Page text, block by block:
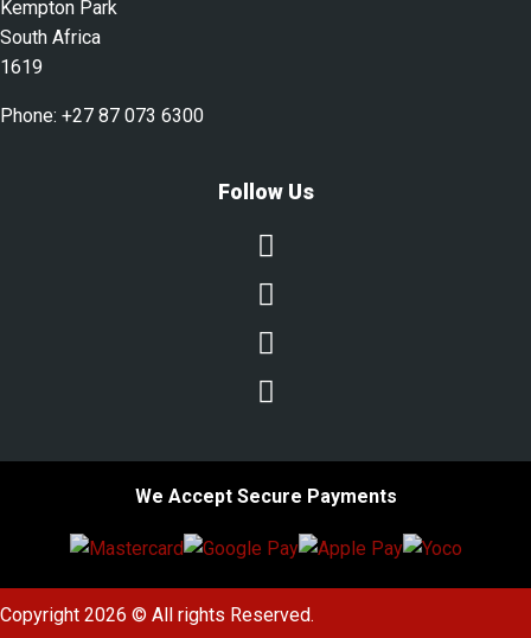
Kempton Park
South Africa
1619
Phone: +27 87 073 6300
Follow Us




We Accept Secure Payments
Copyright 2026 © All rights Reserved.